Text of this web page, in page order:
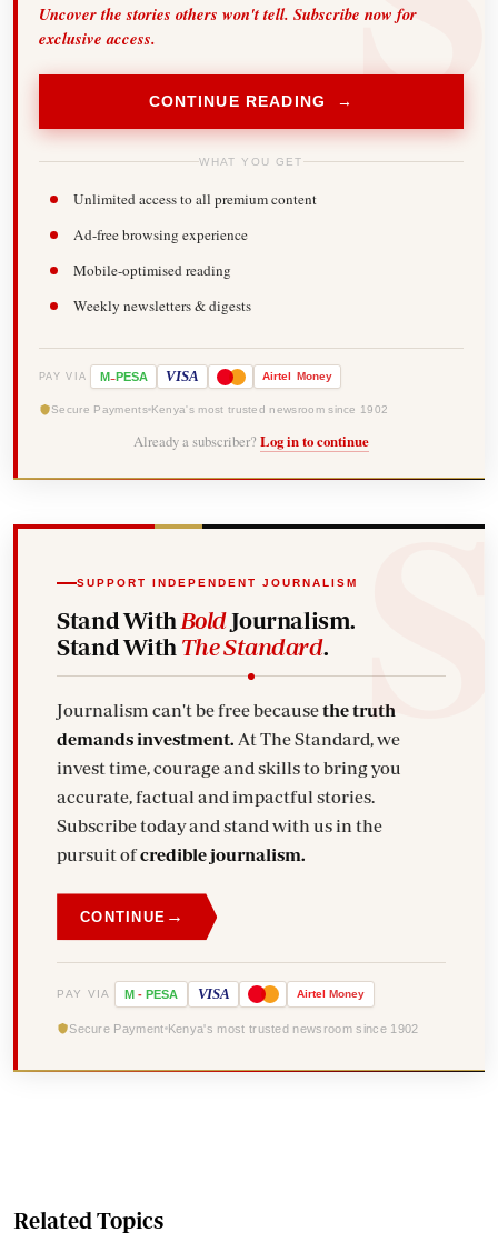
Uncover the stories others won't tell. Subscribe now for
exclusive access.
CONTINUE READING →
WHAT YOU GET
Unlimited access to all premium content
Ad-free browsing experience
Mobile-optimised reading
Weekly newsletters & digests
PAY VIA M-PESA VISA Airtel Money
Secure Payments Kenya's most trusted newsroom since 1902
Already a subscriber? Log in to continue
SUPPORT INDEPENDENT JOURNALISM
Stand With BoldJournalism.
Stand With The Standard.
Journalism can't be free becausethe truth
demands investment. At The Standard, we
invest time, courage and skills to bring you
accurate, factual and impactful stories.
Subscribe today and stand with us in the
pursuit ofcredible journalism.
CONTINUE →
PAY VIA M - PESA VISA Airtel Money
Secure Payment Kenya's most trusted newsroom since 1902
Related Topics